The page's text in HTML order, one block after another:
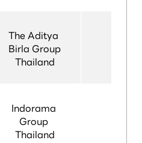
The Aditya
Birla Group
Thailand
Indorama
Group
Thailand